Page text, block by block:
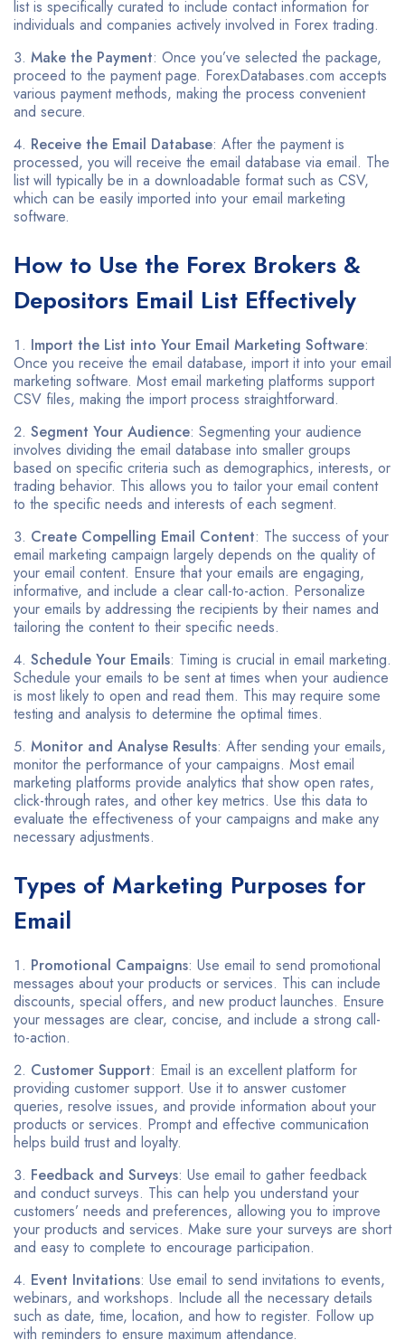
list is specifically curated to include contact information for
individuals and companies actively involved in Forex trading.
Make the Payment: Once you’ve selected the package,
proceed to the payment page. ForexDatabases.com accepts
various payment methods, making the process convenient
and secure.
Receive the Email Database: After the payment is
processed, you will receive the email database via email. The
list will typically be in a downloadable format such as CSV,
which can be easily imported into your email marketing
software.
How to Use the Forex Brokers &
Depositors Email List Effectively
Import the List into Your Email Marketing Software:
Once you receive the email database, import it into your email
marketing software. Most email marketing platforms support
CSV files, making the import process straightforward.
Segment Your Audience: Segmenting your audience
involves dividing the email database into smaller groups
based on specific criteria such as demographics, interests, or
trading behavior. This allows you to tailor your email content
to the specific needs and interests of each segment.
Create Compelling Email Content: The success of your
email marketing campaign largely depends on the quality of
your email content. Ensure that your emails are engaging,
informative, and include a clear call-to-action. Personalize
your emails by addressing the recipients by their names and
tailoring the content to their specific needs.
Schedule Your Emails: Timing is crucial in email marketing.
Schedule your emails to be sent at times when your audience
is most likely to open and read them. This may require some
testing and analysis to determine the optimal times.
Monitor and Analyse Results: After sending your emails,
monitor the performance of your campaigns. Most email
marketing platforms provide analytics that show open rates,
click-through rates, and other key metrics. Use this data to
evaluate the effectiveness of your campaigns and make any
necessary adjustments.
Types of Marketing Purposes for
Email
Promotional Campaigns: Use email to send promotional
messages about your products or services. This can include
discounts, special offers, and new product launches. Ensure
your messages are clear, concise, and include a strong call-
to-action.
Customer Support: Email is an excellent platform for
providing customer support. Use it to answer customer
queries, resolve issues, and provide information about your
products or services. Prompt and effective communication
helps build trust and loyalty.
Feedback and Surveys: Use email to gather feedback
and conduct surveys. This can help you understand your
customers’ needs and preferences, allowing you to improve
your products and services. Make sure your surveys are short
and easy to complete to encourage participation.
Event Invitations: Use email to send invitations to events,
webinars, and workshops. Include all the necessary details
such as date, time, location, and how to register. Follow up
with reminders to ensure maximum attendance.